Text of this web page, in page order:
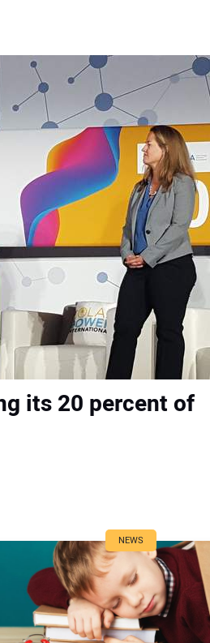
its 20 percent of
NEWS